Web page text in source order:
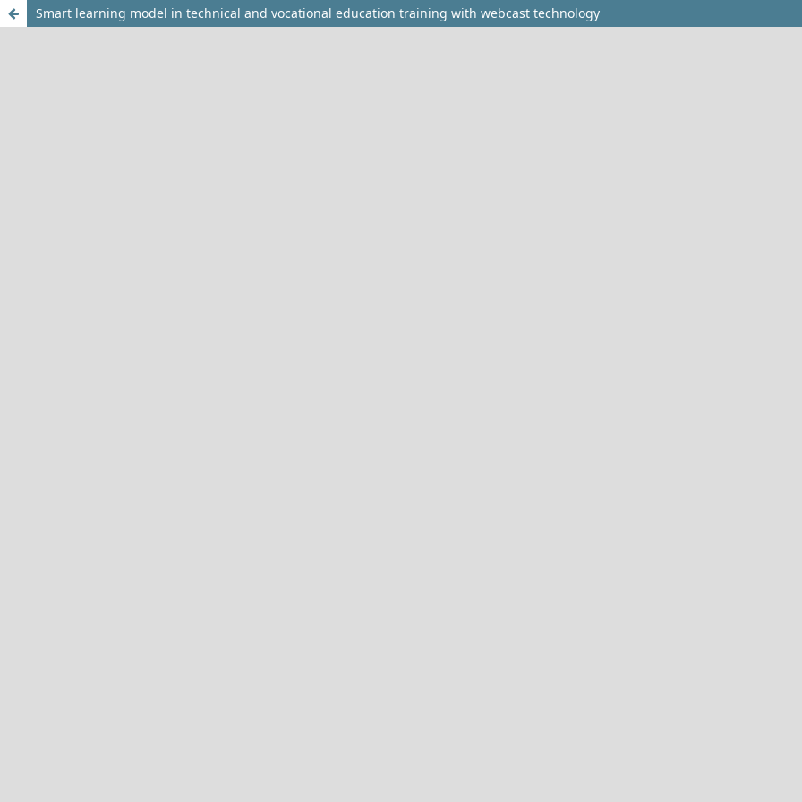
Smart learning model in technical and vocational education training with webcast technology